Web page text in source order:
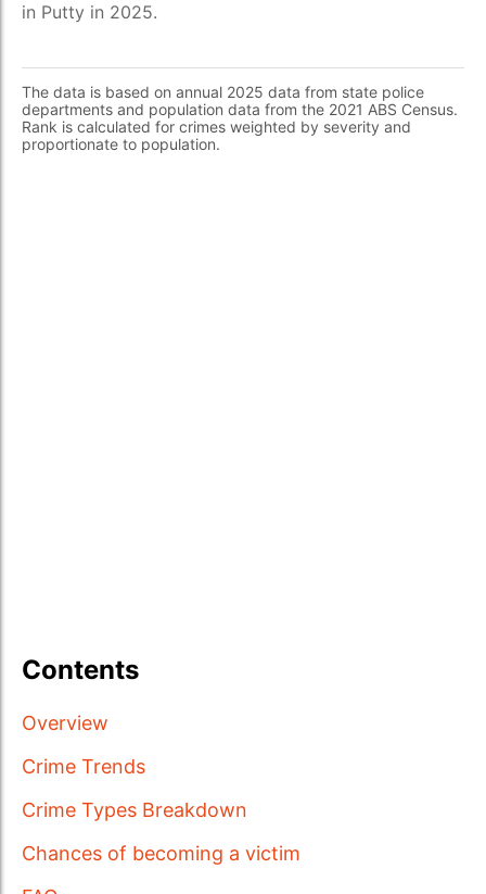
in Putty in 2025.
The data is based on annual 2025 data from state police
departments and population data from the 2021 ABS Census.
Rank is calculated for crimes weighted by severity and
proportionate to population.
Contents
Overview
Crime Trends
Crime Types Breakdown
Chances of becoming a victim